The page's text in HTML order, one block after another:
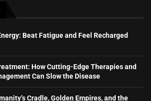
Beat Fatigue and Feel Recharged
How Cutting-Edge Therapies and
Can Slow the Disease
Cradle, Golden Empires, and the